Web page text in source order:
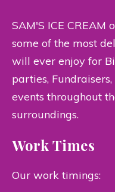
SAM'S ICE
some of the most
will ever enjoy for
parties,
events throughout
surroundings.
Work Times
Our work timings: